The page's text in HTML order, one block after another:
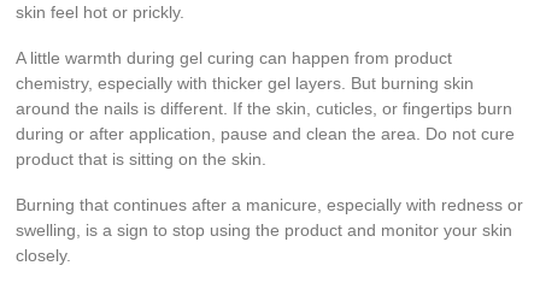
skin feel hot or prickly.
A little warmth during gel curing can happen from product
chemistry, especially with thicker gel layers. But burning skin
around the nails is different. If the skin, cuticles, or fingertips burn
during or after application, pause and clean the area. Do not cure
product that is sitting on the skin.
Burning that continues after a manicure, especially with redness or
swelling, is a sign to stop using the product and monitor your skin
closely.